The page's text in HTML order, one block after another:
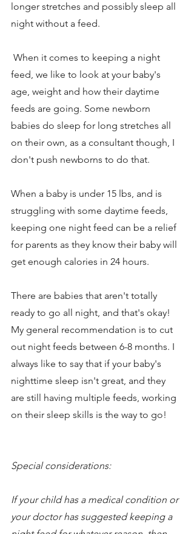
longer stretches and possibly sleep all
night without a feed.
feed, we like to look at your baby's
age, weight and how their daytime
feeds are going. Some newborn
babies do sleep for long stretches all
on their own, as a consultant though, I
don't push newborns to do that.
When a baby is under 15 lbs, and is
struggling with some daytime feeds,
keeping one night feed can be a relief
for parents as they know their baby will
get enough calories in 24 hours.
There are babies that aren't totally
ready to go all night, and that's okay!
My general recommendation is to cut
out night feeds between 6-8 months. I
always like to say that if your baby's
nighttime sleep isn't great, and they
are still having multiple feeds, working
on their sleep skills is the way to go!
Special considerations:
If your child has a medical condition or
your doctor has suggested keeping a